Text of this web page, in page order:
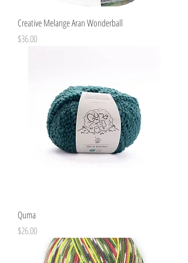
Creative Melange Aran Wonderball
Price
$36.00
Quma
Price
$26.00